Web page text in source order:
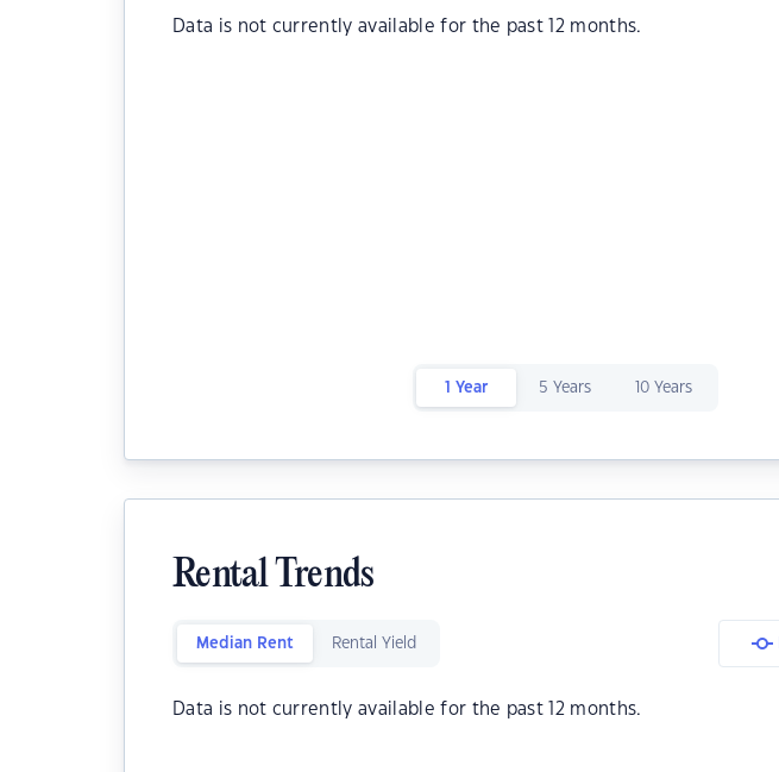
Data is not currently available for the past 12 months.
1 Year 5 Years 10 Years
Rental Trends
Median Rent Rental Yield
Data is not currently available for the past 12 months.